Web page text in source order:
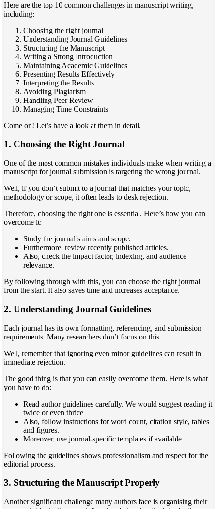
Here are the top 10 common challenges in manuscript writing,
including:
Choosing the right journal
Understanding Journal Guidelines
Structuring the Manuscript
Writing a Strong Introduction
Maintaining Academic Guidelines
Presenting Results Effectively
Interpreting the Results
Avoiding Plagiarism
Handling Peer Review
Managing Time Constraints
Come on! Let’s have a look at them in detail.
1. Choosing the Right Journal
One of the most common mistakes individuals make when writing a
manuscript for journal submission is targeting the wrong journal.
Well, if you don’t submit to a journal that matches your topic,
methodology or scope, it often leads to desk rejection.
Therefore, choosing the right one is essential. Here’s how you can
overcome it:
Study the journal’s aims and scope.
Furthermore, review recently published articles.
Also, check the impact factor, indexing, and audience
relevance.
By following through with this, you can choose the right journal
from the start. It also saves time and increases acceptance.
2. Understanding Journal Guidelines
Each journal has its own formatting, referencing, and submission
requirements. Many researchers don’t focus on this.
Well, remember that ignoring even minor guidelines can result in
immediate rejection.
The good thing is that you can easily overcome them. Here is what
you have to do:
Read author guidelines carefully. We would suggest reading it
twice or even thrice
Also, follow instructions for word count, citation style, tables
and figures.
Moreover, use journal-specific templates if available.
Following the guidelines shows professionalism and respect for the
editorial process.
3. Structuring the Manuscript Properly
Another significant challenge many authors face is organising their